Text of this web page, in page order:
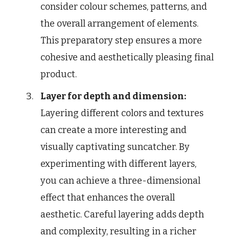
consider colour schemes, patterns, and
the overall arrangement of elements.
This preparatory step ensures a more
cohesive and aesthetically pleasing final
product.
Layer for depth and dimension:
Layering different colors and textures
can create a more interesting and
visually captivating suncatcher. By
experimenting with different layers,
you can achieve a three-dimensional
effect that enhances the overall
aesthetic. Careful layering adds depth
and complexity, resulting in a richer